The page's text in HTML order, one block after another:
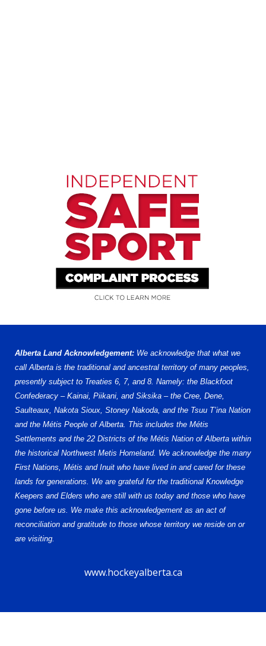
Alberta Land Acknowledgement: We acknowledge that what we
call Alberta is the traditional and ancestral territory of many peoples,
presently subject to Treaties 6, 7, and 8. Namely: the Blackfoot
Confederacy – Kainai, Piikani, and Siksika – the Cree, Dene,
Saulteaux, Nakota Sioux, Stoney Nakoda, and the Tsuu T’ina Nation
and the Métis People of Alberta. This includes the Métis
Settlements and the 22 Districts of the Métis Nation of Alberta within
the historical Northwest Metis Homeland. We acknowledge the many
First Nations, Métis and Inuit who have lived in and cared for these
lands for generations. We are grateful for the traditional Knowledge
Keepers and Elders who are still with us today and those who have
gone before us. We make this acknowledgement as an act of
reconciliation and gratitude to those whose territory we reside on or
are visiting.
www.hockeyalberta.ca